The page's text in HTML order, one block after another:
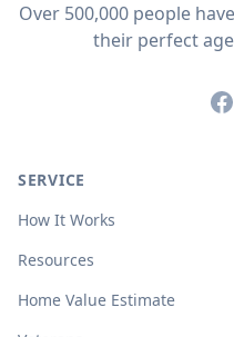
Over 500,000 people
their perfect
SERVICE
How It Works
Resources
Home Value Estimate